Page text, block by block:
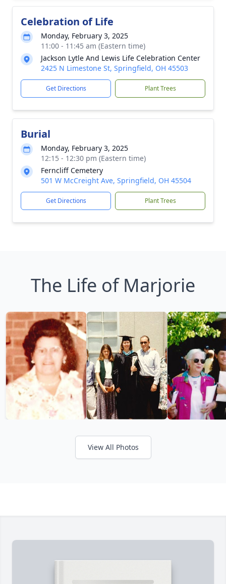
Celebration of Life
Monday, February 3, 2025
11:00 - 11:45 am (Eastern time)
Jackson Lytle And Lewis Life Celebration Center
2425 N Limestone St, Springfield, OH 45503
Get Directions Plant Trees
Burial
Monday, February 3, 2025
12:15 - 12:30 pm (Eastern time)
Ferncliff Cemetery
501 W McCreight Ave, Springfield, OH 45504
Get Directions Plant Trees
The Life of Marjorie
View All Photos